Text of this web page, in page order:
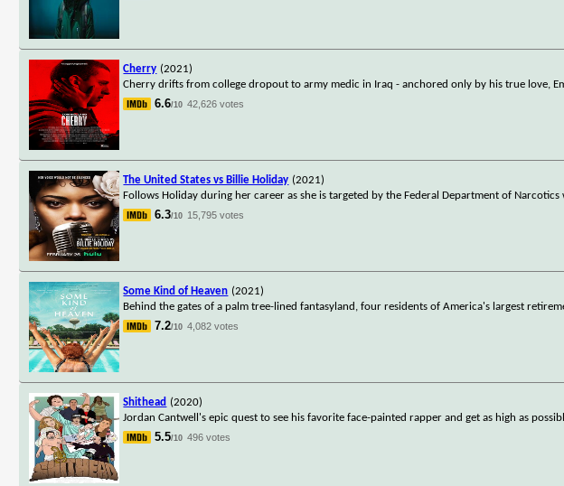
Cherry (2021)
Cherry drifts from college dropout to army medic in Iraq - anchored only by his true love,
6.6/10 42,626 votes
The United States vs Billie Holiday (2021)
Follows Holiday during her career as she is targeted by the Federal Department of
6.3/10 15,795 votes
Some Kind of Heaven (2021)
Behind the gates of a palm tree-lined fantasyland, four residents of America's largest
7.2/10 4,082 votes
Shithead (2020)
Jordan Cantwell's epic quest to see his favorite face-painted rapper and get as high as
5.5/10 496 votes